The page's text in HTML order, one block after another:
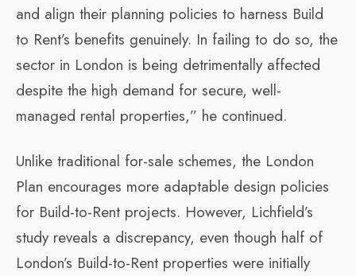
and align their planning policies to harness Build
to Rent’s benefits genuinely. In failing to do so, the
sector in London is being detrimentally affected
despite the high demand for secure, well-
managed rental properties,” he continued.
Unlike traditional for-sale schemes, the London
Plan encourages more adaptable design policies
for Build-to-Rent projects. However, Lichfield’s
study reveals a discrepancy, even though half of
London’s Build-to-Rent properties were initially